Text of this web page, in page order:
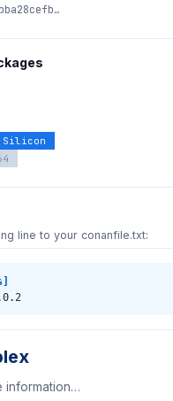
Silicon
line to your conanfile.txt:
information…